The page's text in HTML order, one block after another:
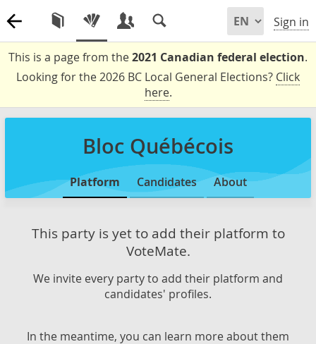
Sign in
This is a page from the2021 Canadian federal election.
Looking for the 2026 BC Local General Elections? Click
here.
Bloc Québécois
Platform Candidates About
This party is yet to add their platform to
VoteMate.
We invite every party to add their platform and
candidates' profiles.
In the meantime, you can learn more about them